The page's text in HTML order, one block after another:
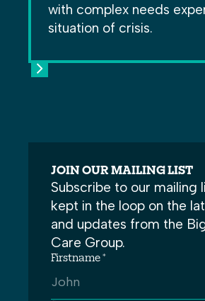
with complex needs
situation of crisis.
JOIN OUR MAILING LIST
Subscribe to our mailing
kept in the loop on the
and updates from the
Care Group.
Firstname *